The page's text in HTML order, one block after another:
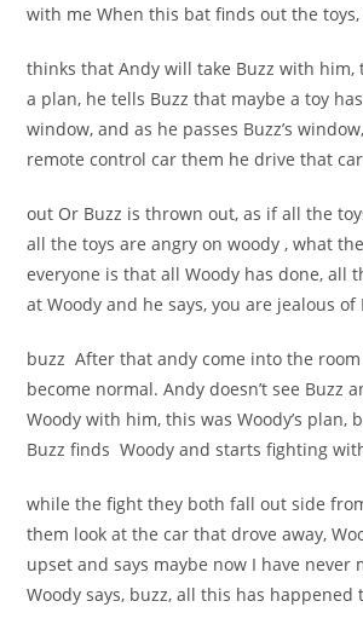
with me When this bat finds out the toys,
thinks that Andy will take Buzz with him,
a plan, he tells Buzz that maybe a toy
window, and as he passes Buzz’s
remote control car them he drive that
out Or Buzz is thrown out, as if all the
all the toys are angry on woody , what
everyone is that all Woody has done, all
at Woody and he says, you are jealous of
buzz After that andy come into the
become normal. Andy doesn’t see Buzz
Woody with him, this was Woody’s plan,
Buzz finds Woody and starts fighting
while the fight they both fall out side
them look at the car that drove away,
upset and says maybe now I have never
Woody says, buzz, all this has happened